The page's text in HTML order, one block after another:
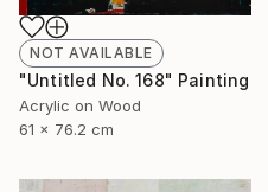
NOT AVAILABLE
"Untitled No. 168" Painting
Acrylic on Wood
61 x 76.2 cm